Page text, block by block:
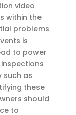
video
within the
problems
is
to power
as
these
should
to